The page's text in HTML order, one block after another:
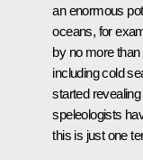
an enormous
oceans, for
by no more
including cold
started
speleologists
this is just one